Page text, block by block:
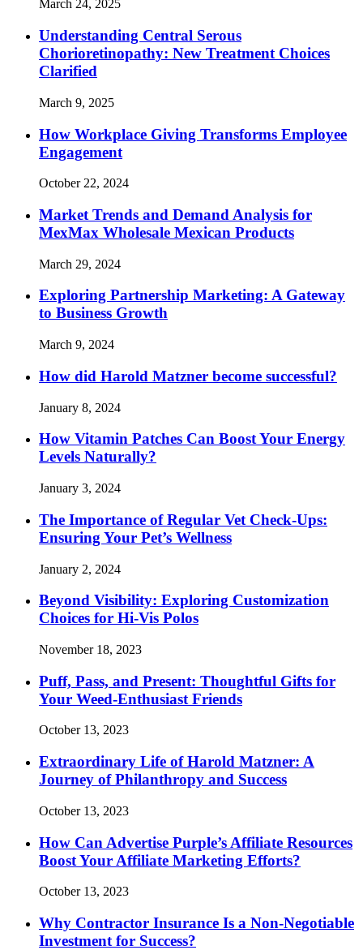
March 24, 2025
Understanding Central Serous
Chorioretinopathy: New Treatment Choices
Clarified
March 9, 2025
How Workplace Giving Transforms Employee
Engagement
October 22, 2024
Market Trends and Demand Analysis for
MexMax Wholesale Mexican Products
March 29, 2024
Exploring Partnership Marketing: A Gateway
to Business Growth
March 9, 2024
How did Harold Matzner become successful?
January 8, 2024
How Vitamin Patches Can Boost Your Energy
Levels Naturally?
January 3, 2024
The Importance of Regular Vet Check-Ups:
Ensuring Your Pet’s Wellness
January 2, 2024
Beyond Visibility: Exploring Customization
Choices for Hi-Vis Polos
November 18, 2023
Puff, Pass, and Present: Thoughtful Gifts for
Your Weed-Enthusiast Friends
October 13, 2023
Extraordinary Life of Harold Matzner: A
Journey of Philanthropy and Success
October 13, 2023
How Can Advertise Purple’s Affiliate Resources
Boost Your Affiliate Marketing Efforts?
October 13, 2023
Why Contractor Insurance Is a Non-Negotiable
Investment for Success?